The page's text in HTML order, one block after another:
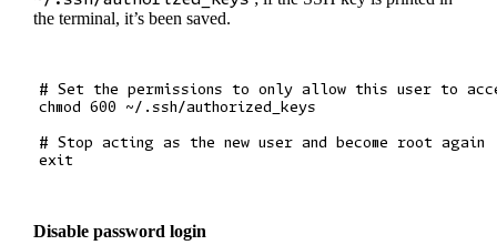
the terminal, it’s been saved.
# Set the permissions to only allow this user to
chmod 600 ~/.ssh/authorized_keys
# Stop acting as the new user and become root again
Disable password login